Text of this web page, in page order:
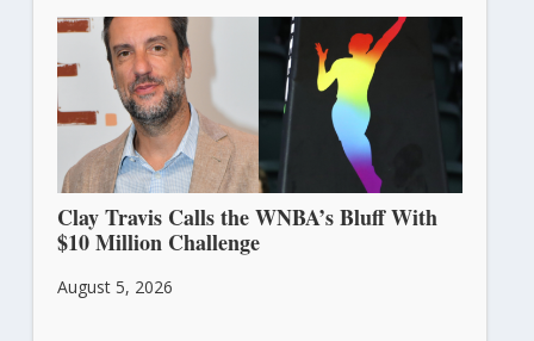
Clay Travis Calls the WNBA’s Bluff With
$10 Million Challenge
August 5, 2026